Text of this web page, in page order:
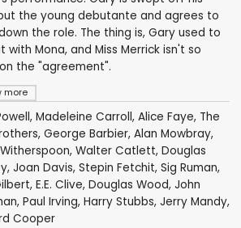
more
the young debutante and agrees to
the role. The thing is, Gary used to
with Mona, and Miss Merrick isn't so
the "agreement".
, Madeleine Carroll, Alice Faye, The
, George Barbier, Alan Mowbray,
, Walter Catlett, Douglas
, Joan Davis, Stepin Fetchit, Sig Ruman,
, E.E. Clive, Douglas Wood, John
, Paul Irving, Harry Stubbs, Jerry Mandy,
Cooper